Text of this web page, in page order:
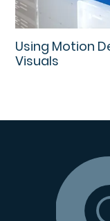
Using Motion
Visuals